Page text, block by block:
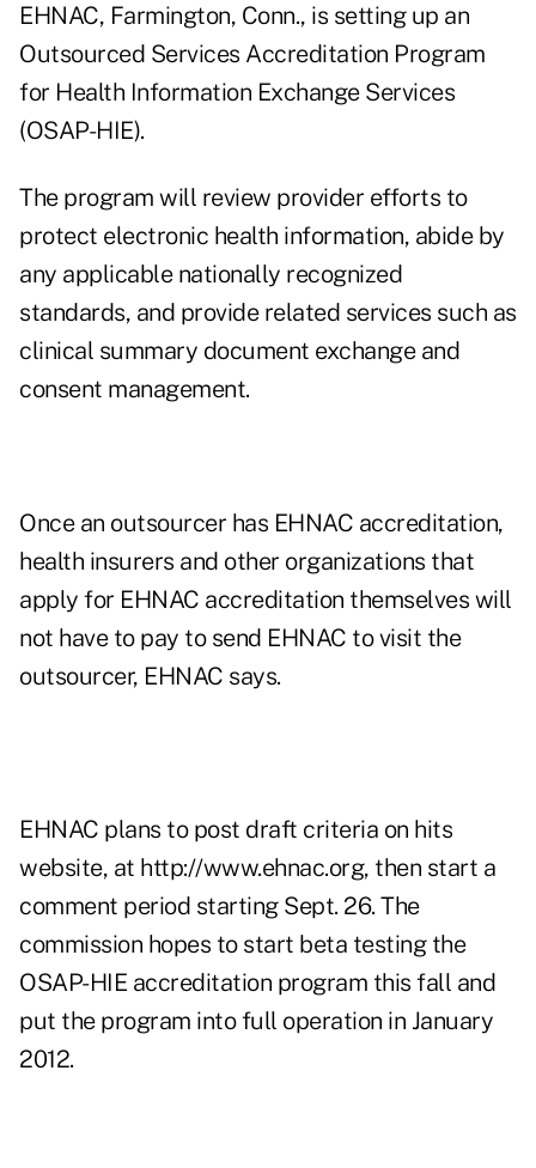
EHNAC, Farmington, Conn., is setting up an
Outsourced Services Accreditation Program
for Health Information Exchange Services
(OSAP-HIE).
The program will review provider efforts to
protect electronic health information, abide by
any applicable nationally recognized
standards, and provide related services such as
clinical summary document exchange and
consent management.
Once an outsourcer has EHNAC accreditation,
health insurers and other organizations that
apply for EHNAC accreditation themselves will
not have to pay to send EHNAC to visit the
outsourcer, EHNAC says.
EHNAC plans to post draft criteria on hits
website, at http://www.ehnac.org, then start a
comment period starting Sept. 26. The
commission hopes to start beta testing the
OSAP-HIE accreditation program this fall and
put the program into full operation in January
2012.